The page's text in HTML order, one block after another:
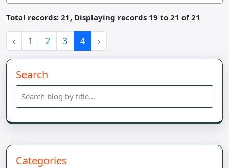
Total records: 21, Displaying records 19 to 21 of 21
‹ 1 2 3 4 ›
Search
Categories